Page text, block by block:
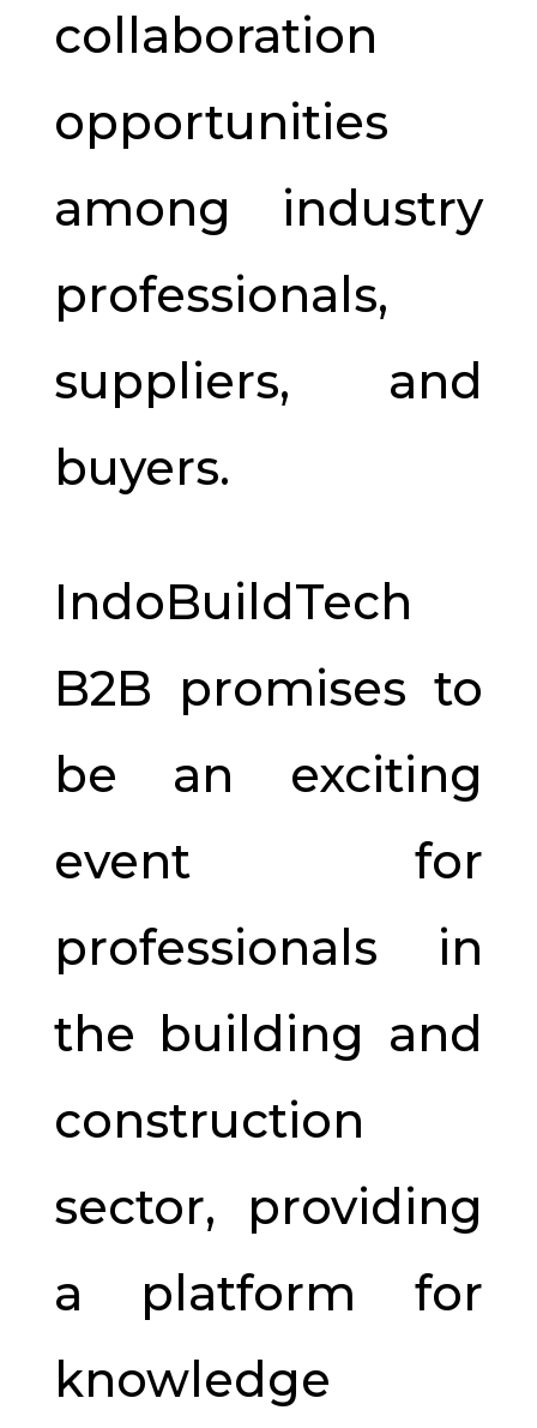
collaboration
opportunities
among industry
professionals,
suppliers, and
buyers.
IndoBuildTech
B2B promises to
be an exciting
event for
professionals in
the building and
construction
sector, providing
a platform for
knowledge